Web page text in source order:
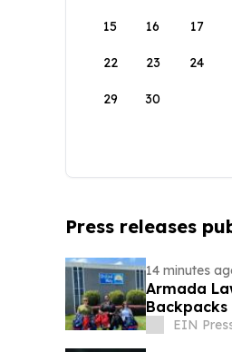
15 16 17
22 23 24
29 30
Press releases
14 minutes
Armada
School
EIN